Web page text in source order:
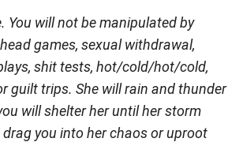
You will not be manipulated by
games, sexual withdrawal,
shit tests, hot/cold/hot/cold,
guilt trips. She will rain and thunder
will shelter her until her storm
you into her chaos or uproot